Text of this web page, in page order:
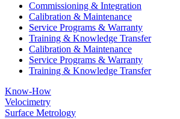
Commissioning & Integration
Calibration & Maintenance
Service Programs & Warranty
Training & Knowledge Transfer
Calibration & Maintenance
Service Programs & Warranty
Training & Knowledge Transfer
Know-How
Velocimetry
Surface Metrology